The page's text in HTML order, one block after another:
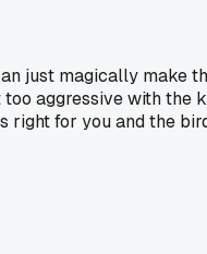
just magically make
aggressive with
for you and the